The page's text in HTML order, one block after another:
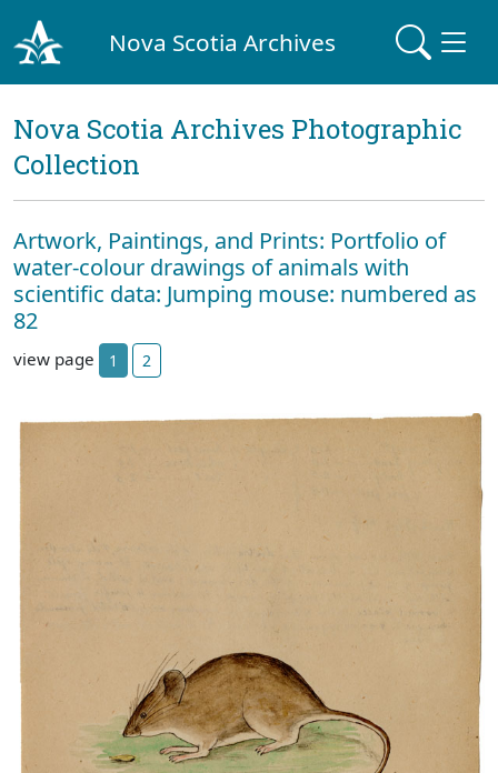
Nova Scotia Archives
Nova Scotia Archives Photographic
Collection
Artwork, Paintings, and Prints: Portfolio of
water-colour drawings of animals with
scientific data: Jumping mouse: numbered as
82
view page 1 2